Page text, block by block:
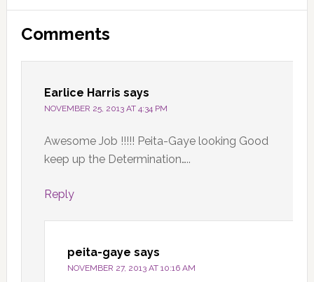
Reader
Interactions
Comments
Earlice Harris says
NOVEMBER 25, 2013 AT 4:34 PM
Awesome Job !!!!! Peita-Gaye looking Good
keep up the Determination…..
Reply
peita-gaye says
NOVEMBER 27, 2013 AT 10:16 AM